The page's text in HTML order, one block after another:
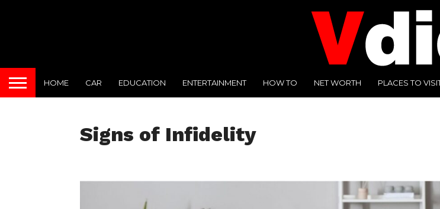
HOME CAR EDUCATION ENTERTAINMENT HOW TO NET WORTH PLACES TO
Signs of Infidelity